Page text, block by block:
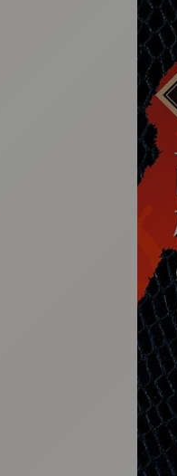
:692.15.692.686:t-vnqp.lunrzsdszk.vn.oi